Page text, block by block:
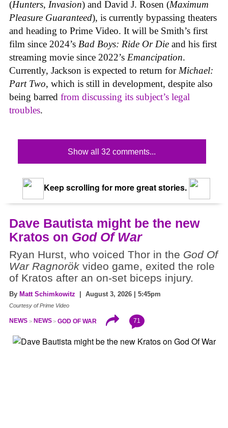
(Hunters, Invasion) and David J. Rosen (Maximum
Pleasure Guaranteed), is currently bypassing theaters
and heading to Prime Video. It will be Smith’s first
film since 2024’s Bad Boys: Ride Or Die and his first
streaming movie since 2022’s Emancipation.
Currently, Jackson is expected to return for Michael:
Part Two, which is still in development, despite also
being barred from discussing its subject’s legal
troubles.
Show all 32 comments...
Keep scrolling for more great stories.
Dave Bautista might be the new
Kratos on God Of War
Ryan Hurst, who voiced Thor in the God Of
War Ragnorök video game, exited the role
of Kratos after an on-set biceps injury.
By Matt Schimkowitz | August 3, 2026 | 5:45pm
Courtesy of Prime Video
NEWS NEWS GOD OF WAR 71